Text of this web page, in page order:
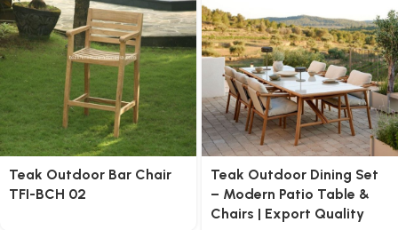
Teak Outdoor Bar Chair
TFI-BCH 02
Teak Outdoor Dining Set
– Modern Patio Table &
Chairs | Export Quality